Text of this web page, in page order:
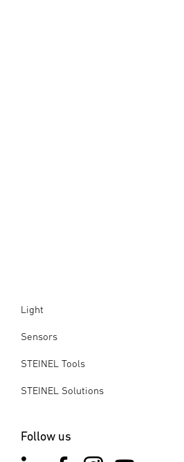
Light
Sensors
STEINEL Tools
STEINEL Solutions
Follow us